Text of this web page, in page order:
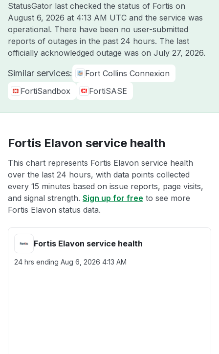
StatusGator last checked the status of Fortis on
August 6, 2026 at 4:13 AM UTC and the service was
operational. There have been no user-submitted
reports of outages in the past 24 hours. The last
officially acknowledged outage was on July 27, 2026.
Similar services:
Fort Collins Connexion
FortiSandbox
FortiSASE
Fortis Elavon service health
This chart represents Fortis Elavon service health
over the last 24 hours, with data points collected
every 15 minutes based on issue reports, page visits,
and signal strength. Sign up for free to see more
Fortis Elavon status data.
Fortis Elavon service health
24 hrs ending Aug 6, 2026 4:13 AM